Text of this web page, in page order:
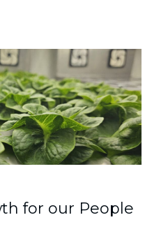
for our People